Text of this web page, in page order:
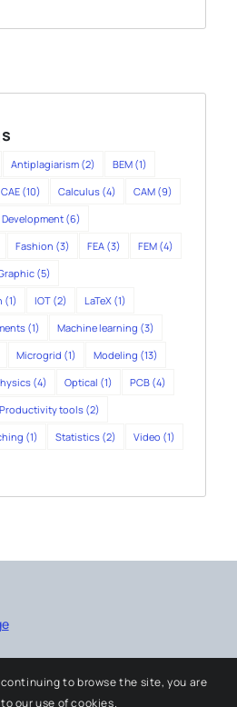
Antiplagiarism(2) BEM(1)
CAE(10) Calculus(4) CAM(9)
Development(6)
Fashion (3) FEA(3) FEM(4)
(5)
(1) IOT(2) LaTeX(1)
(1) Machine learning (3)
Microgrid (1) Modeling (13)
(4) Optical (1) PCB(4)
Productivity tools(2)
(1) Statistics(2) Video (1)
to browse the site, you are
our use of cookies.